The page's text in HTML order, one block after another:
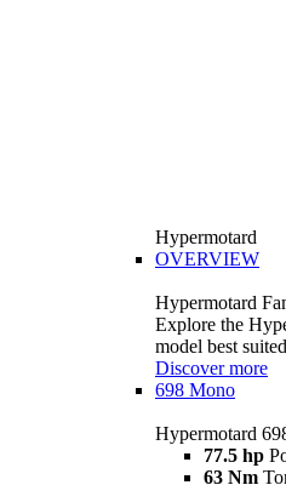
Hypermotard
OVERVIEW
Hypermotard
Explore the
model best
Discover more
698 Mono
Hypermotard
77.5 hp
63 Nm